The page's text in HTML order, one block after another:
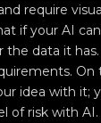
require
if your AI
the data it
On
idea with it;
of risk with